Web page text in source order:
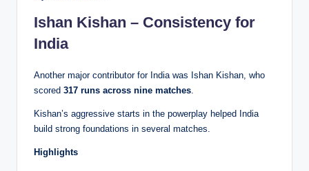
Ishan Kishan – Consistency for
India
Another major contributor for India was Ishan Kishan, who
scored 317 runs across nine matches.
Kishan’s aggressive starts in the powerplay helped India
build strong foundations in several matches.
Highlights